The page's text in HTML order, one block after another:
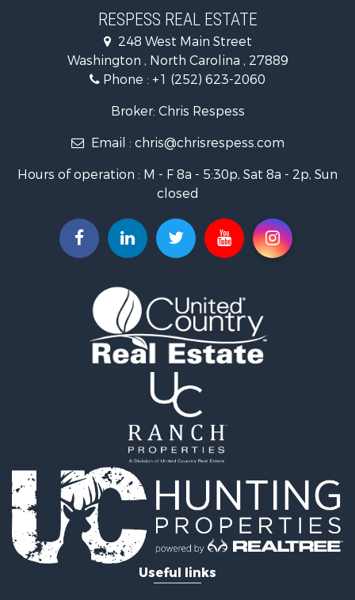
Coastal Property for Sale
Farms for Sale
Retirement & Active Adult for Sale
Fishing for Sale
Investment & Income for Sale
Retirement & Active Adult for Sale
Restaurant & Bar for Sale
Timberland Property for Sale
Riverfront Property for Sale
Businesses for Sale
Commercial Property for Sale
Riverfront Property for Sale
Fishing for Sale
Riverfront Property for Sale
Hotels / Motels for Sale
Restaurant & Bar for Sale
Retirement & Active Adult for Sale
Retirement & Active Adult for Sale
Industrial for Sale
Investment & Income for Sale
Luxury for Sale
Investment & Income for Sale
Hunting for Sale
RESPESS REAL ESTATE
248 West Main Street
Washington , North Carolina , 27889
Phone : +1 (252) 623-2060
Broker: Chris Respess
Email : chris@chrisrespess.com
Hours of operation : M - F 8a - 5:30p, Sat 8a - 2p, Sun
closed
Useful links